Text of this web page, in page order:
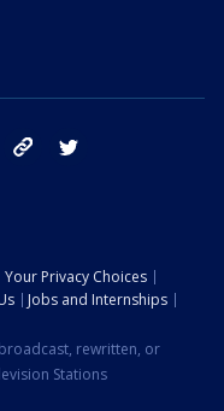
instagram tik tok
Your Privacy Choices
Jobs and Internships
rewritten, or
Stations